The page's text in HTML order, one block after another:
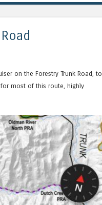
on the Forestry Trunk Road, to
most of this route, highly